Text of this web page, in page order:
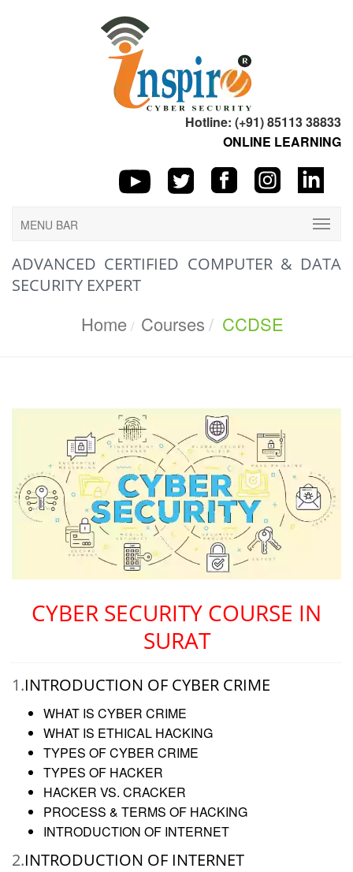
Hotline: (+91) 85113 38833
ONLINE LEARNING
MENU BAR
ADVANCED CERTIFIED COMPUTER & DATA
SECURITY EXPERT
Home Courses CCDSE
CYBER SECURITY COURSE IN
SURAT
1.INTRODUCTION OF CYBER CRIME
WHAT IS CYBER CRIME
WHAT IS ETHICAL HACKING
TYPES OF CYBER CRIME
TYPES OF HACKER
HACKER VS. CRACKER
PROCESS & TERMS OF HACKING
INTRODUCTION OF INTERNET
2.INTRODUCTION OF INTERNET